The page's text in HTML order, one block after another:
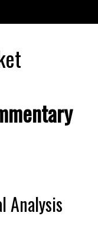
Analysis